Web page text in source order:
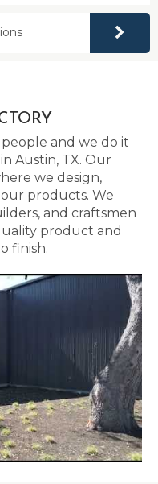
and we do it
Austin, TX. Our
we design,
products. We
and craftsmen
product and
finish.